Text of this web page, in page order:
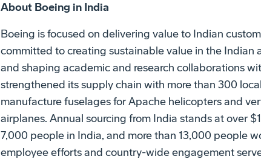
About Boeing in India
Boeing is focused on delivering value to Indian
committed to creating sustainable value in the
and shaping academic and research collaborations
strengthened its supply chain with more than 300
manufacture fuselages for Apache helicopters and
airplanes. Annual sourcing from India stands at over
7,000 people in India, and more than 13,000 people
employee efforts and country-wide engagement